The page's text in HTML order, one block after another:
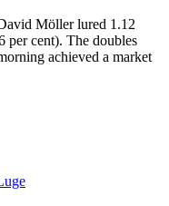
Möller lured 1.12
per cent). The doubles
achieved a market